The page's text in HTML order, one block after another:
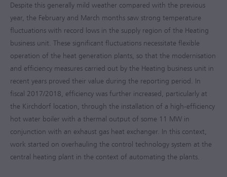
Despite this generally mild weather compared with the previous
year, the February and March months saw strong temperature
fluctuations with record lows in the supply region of the Heating
business unit. These significant fluctuations necessitate flexible
operation of the heat generation plants, so that the modernisation
and efficiency measures carried out by the Heating business unit in
recent years proved their value during the reporting period. In
fiscal 2017/2018, efficiency was further increased, particularly at
the Kirchdorf location, through the installation of a high-efficiency
hot water boiler with a thermal output of some 11 MW in
conjunction with an exhaust gas heat exchanger. In this context,
work started on overhauling the control technology system at the
central heating plant in the context of automating the plants.